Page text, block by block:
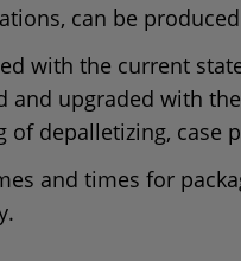
can be
with the current
upgraded with
depalletizing, case
and times for